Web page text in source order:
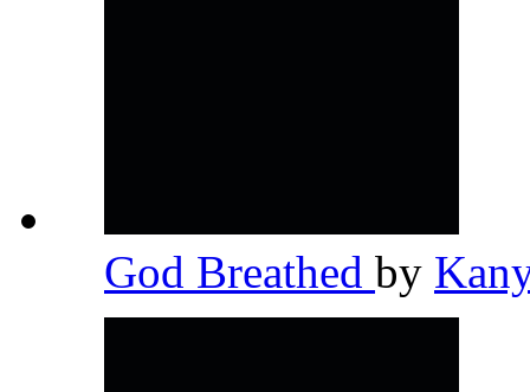
God Breathed by